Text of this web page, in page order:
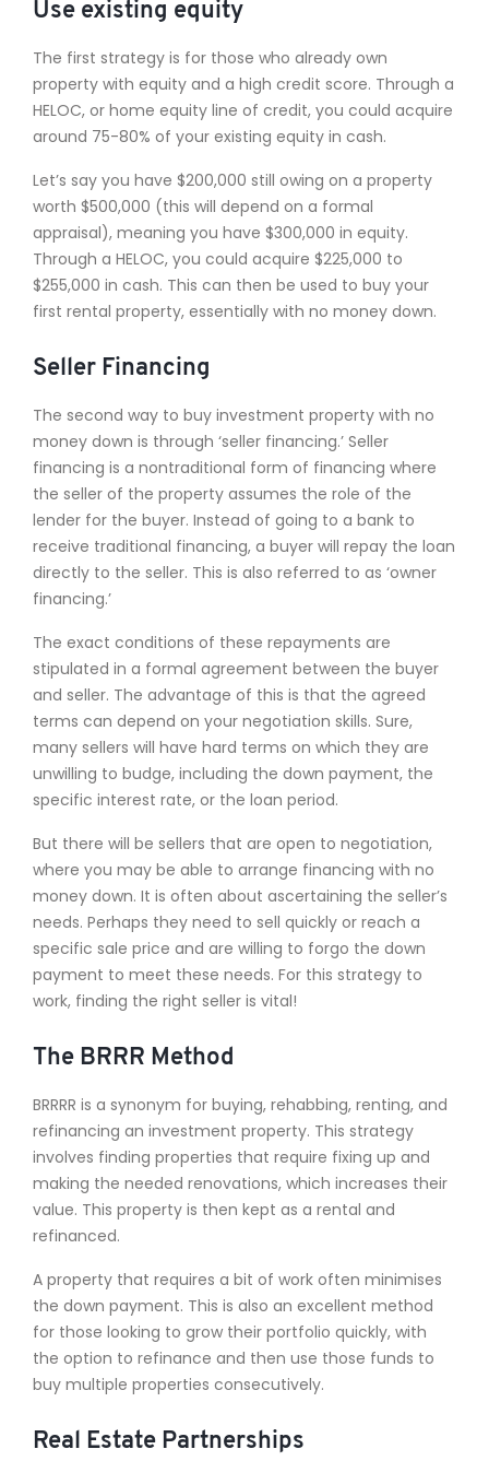
Use existing equity
The first strategy is for those who already own
property with equity and a high credit score. Through a
HELOC, or home equity line of credit, you could acquire
around 75-80% of your existing equity in cash.
Let’s say you have $200,000 still owing on a property
worth $500,000 (this will depend on a formal
appraisal), meaning you have $300,000 in equity.
Through a HELOC, you could acquire $225,000 to
$255,000 in cash. This can then be used to buy your
first rental property, essentially with no money down.
Seller Financing
The second way to buy investment property with no
money down is through ‘seller financing.’ Seller
financing is a nontraditional form of financing where
the seller of the property assumes the role of the
lender for the buyer. Instead of going to a bank to
receive traditional financing, a buyer will repay the loan
directly to the seller. This is also referred to as ‘owner
financing.’
The exact conditions of these repayments are
stipulated in a formal agreement between the buyer
and seller. The advantage of this is that the agreed
terms can depend on your negotiation skills. Sure,
many sellers will have hard terms on which they are
unwilling to budge, including the down payment, the
specific interest rate, or the loan period.
But there will be sellers that are open to negotiation,
where you may be able to arrange financing with no
money down. It is often about ascertaining the seller’s
needs. Perhaps they need to sell quickly or reach a
specific sale price and are willing to forgo the down
payment to meet these needs. For this strategy to
work, finding the right seller is vital!
The BRRR Method
BRRRR is a synonym for buying, rehabbing, renting, and
refinancing an investment property. This strategy
involves finding properties that require fixing up and
making the needed renovations, which increases their
value. This property is then kept as a rental and
refinanced.
A property that requires a bit of work often minimises
the down payment. This is also an excellent method
for those looking to grow their portfolio quickly, with
the option to refinance and then use those funds to
buy multiple properties consecutively.
Real Estate Partnerships